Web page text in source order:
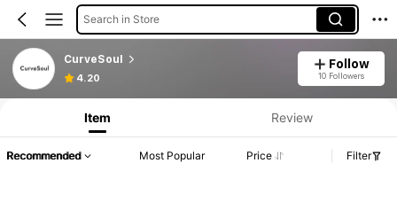
Search in Store
CurveSoul
4.20
Follow
10 Followers
Item Review
Recommended Most Popular Price Filter